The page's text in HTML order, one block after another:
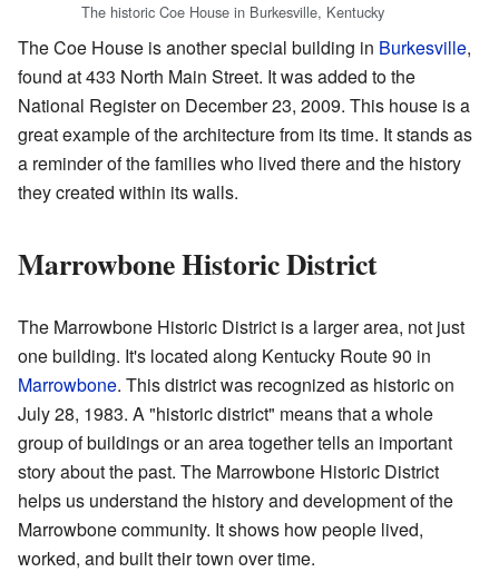
The historic Coe House in Burkesville, Kentucky
The Coe House is another special building in Burkesville,
found at 433 North Main Street. It was added to the
National Register on December 23, 2009. This house is a
great example of the architecture from its time. It stands as
a reminder of the families who lived there and the history
they created within its walls.
Marrowbone Historic District
The Marrowbone Historic District is a larger area, not just
one building. It's located along Kentucky Route 90 in
Marrowbone. This district was recognized as historic on
July 28, 1983. A "historic district" means that a whole
group of buildings or an area together tells an important
story about the past. The Marrowbone Historic District
helps us understand the history and development of the
Marrowbone community. It shows how people lived,
worked, and built their town over time.